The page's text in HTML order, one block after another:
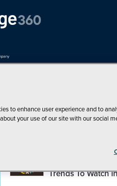
Trends To Watch
to enhance user experience and to
your use of our site with our social